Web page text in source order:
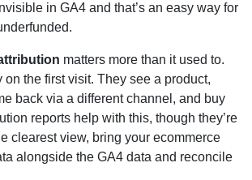
in GA4 and that’s an easy way for
matters more than it used to.
on the first visit. They see a product,
back via a different channel, and buy
reports help with this, though they’re
clearest view, bring your ecommerce
alongside the GA4 data and reconcile